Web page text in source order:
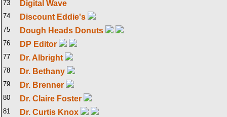
73 Digital Wave
74 Discount Eddie's
75 Dough Heads Donuts
76 DP Editor
77 Dr. Albright
78 Dr. Bethany
79 Dr. Brenner
80 Dr. Claire Foster
81 Dr. Curtis Knox